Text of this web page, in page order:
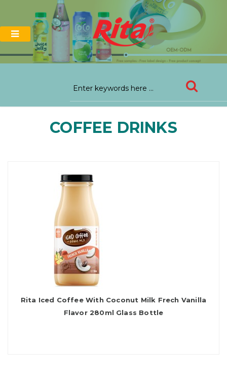
COFFEE DRINKS
Rita Iced Coffee With Coconut Milk Frech Vanilla
Flavor 280ml Glass Bottle